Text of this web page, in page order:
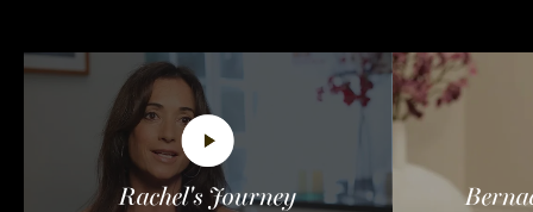
Rachel's Journey